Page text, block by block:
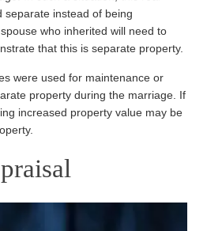
separate instead of being
who inherited will need to
that this is separate property.
were used for maintenance or
property during the marriage. If
increased property value may be